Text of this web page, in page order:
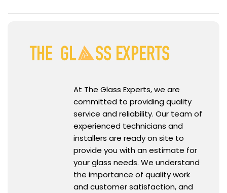
At The Glass Experts, we are
committed to providing quality
service and reliability. Our team of
experienced technicians and
installers are ready on site to
provide you with an estimate for
your glass needs. We understand
the importance of quality work
and customer satisfaction, and